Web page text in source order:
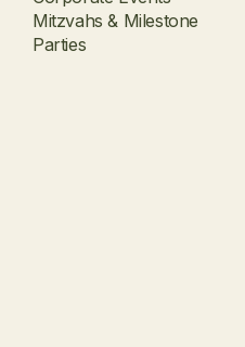
Mitzvahs & Milestone
Parties